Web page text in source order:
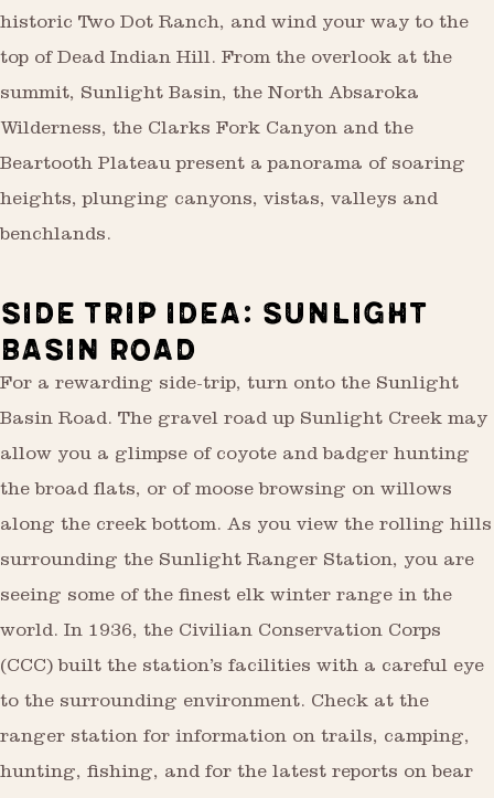
historic Two Dot Ranch, and wind your way to the
top of Dead Indian Hill. From the overlook at the
summit, Sunlight Basin, the North Absaroka
Wilderness, the Clarks Fork Canyon and the
Beartooth Plateau present a panorama of soaring
heights, plunging canyons, vistas, valleys and
benchlands.
SIDE TRIP IDEA: SUNLIGHT
BASIN ROAD
For a rewarding side-trip, turn onto the Sunlight
Basin Road. The gravel road up Sunlight Creek may
allow you a glimpse of coyote and badger hunting
the broad flats, or of moose browsing on willows
along the creek bottom. As you view the rolling hills
surrounding the Sunlight Ranger Station, you are
seeing some of the finest elk winter range in the
world. In 1936, the Civilian Conservation Corps
(CCC) built the station’s facilities with a careful eye
to the surrounding environment. Check at the
ranger station for information on trails, camping,
hunting, fishing, and for the latest reports on bear